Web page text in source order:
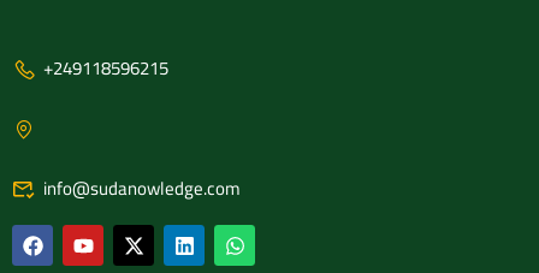
+249118596215
info@sudanowledge.com